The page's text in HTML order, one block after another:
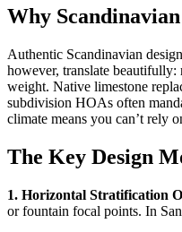
Why
Authentic Scandinavian
however, translate beautifully:
weight. Native limestone
subdivision HOAs often
climate means you can’t rely
The Key Design
1. Horizontal Stratification
or fountain focal points. In